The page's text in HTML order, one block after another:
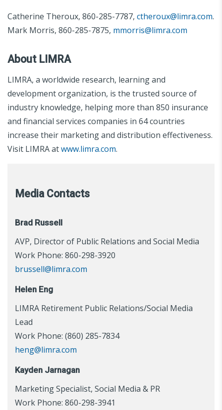
Catherine Theroux, 860-285-7787, ctheroux@limra.com.
Mark Morris, 860-285-7875, mmorris@limra.com
About LIMRA
LIMRA, a worldwide research, learning and
development organization, is the trusted source of
industry knowledge, helping more than 850 insurance
and financial services companies in 64 countries
increase their marketing and distribution effectiveness.
Visit LIMRA atwww.limra.com.
Media Contacts
Brad Russell
AVP, Director of Public Relations and Social Media
Work Phone: 860-298-3920
brussell@limra.com
Helen Eng
LIMRA Retirement Public Relations/Social Media
Lead
Work Phone: (860) 285-7834
heng@limra.com
Kayden Jarnagan
Marketing Specialist, Social Media & PR
Work Phone: 860-298-3941